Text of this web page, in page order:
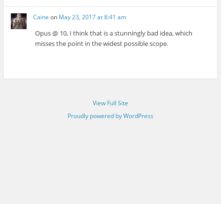
Caine on May 23, 2017 at 8:41 am
Opus @ 10, I think that is a stunningly bad idea, which
misses the point in the widest possible scope.
View Full Site
Proudly powered by WordPress